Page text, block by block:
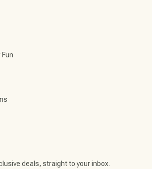
deals, straight to your inbox.